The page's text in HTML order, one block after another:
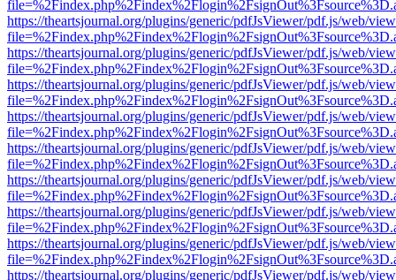
https://theartsjournal.org/plugins/generic/pdfJsViewer/pdf.js/web/
https://theartsjournal.org/plugins/generic/pdfJsViewer/pdf.js/web/
https://theartsjournal.org/plugins/generic/pdfJsViewer/pdf.js/web/
https://theartsjournal.org/plugins/generic/pdfJsViewer/pdf.js/web/
https://theartsjournal.org/plugins/generic/pdfJsViewer/pdf.js/web/
https://theartsjournal.org/plugins/generic/pdfJsViewer/pdf.js/web/
https://theartsjournal.org/plugins/generic/pdfJsViewer/pdf.js/web/
https://theartsjournal.org/plugins/generic/pdfJsViewer/pdf.js/web/
https://theartsjournal.org/plugins/generic/pdfJsViewer/pdf.js/web/